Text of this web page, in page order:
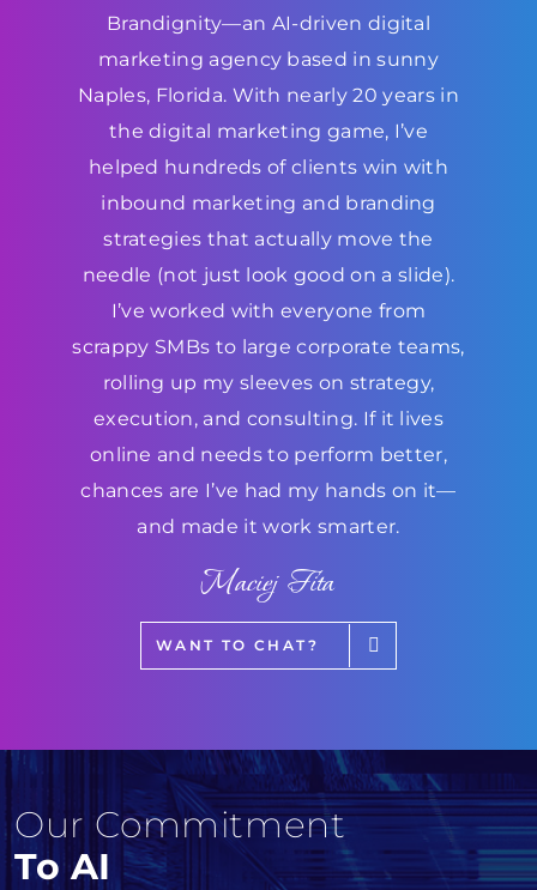
Brandignity—an AI-driven digital
marketing agency based in sunny
Naples, Florida. With nearly 20 years in
the digital marketing game, I’ve
helped hundreds of clients win with
inbound marketing and branding
strategies that actually move the
needle (not just look good on a slide).
I’ve worked with everyone from
scrappy SMBs to large corporate teams,
rolling up my sleeves on strategy,
execution, and consulting. If it lives
online and needs to perform better,
chances are I’ve had my hands on it—
and made it work smarter.
Maciej Fita
WANT TO CHAT?
Our Commitment
To AI